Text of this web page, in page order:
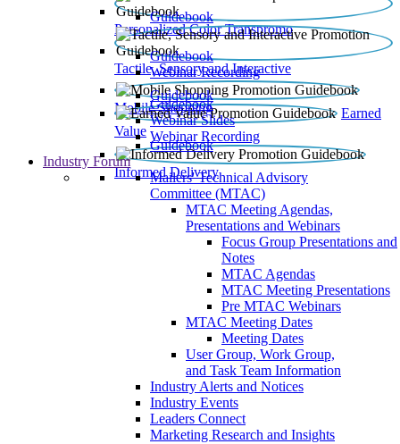
Personalized Color Transpromo
Guidebook
Tactile, Sensory and Interactive
Guidebook
Webinar Recording
Mobile Shopping
Guidebook
Earned
Value
Guidebook
Webinar Slides
Webinar Recording
Informed Delivery
Guidebook
Industry Forum
Mailers' Technical Advisory
Committee (MTAC)
MTAC Meeting Agendas,
Presentations and Webinars
Focus Group Presentations and
Notes
MTAC Agendas
MTAC Meeting Presentations
Pre MTAC Webinars
MTAC Meeting Dates
Meeting Dates
User Group, Work Group,
and Task Team Information
Industry Alerts and Notices
Industry Events
Leaders Connect
Marketing Research and Insights